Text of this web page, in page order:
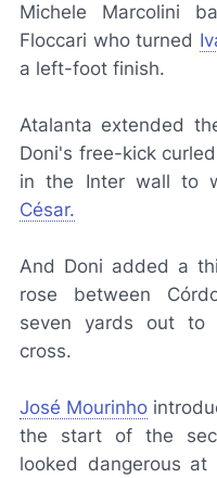
Michele Marcolini
Floccari who turned
a left-foot finish.
Atalanta extended
Doni's free-kick
in the Inter wall to
César.
And Doni added a
rose between
seven yards out to
cross.
José Mourinho
the start of the
looked dangerous